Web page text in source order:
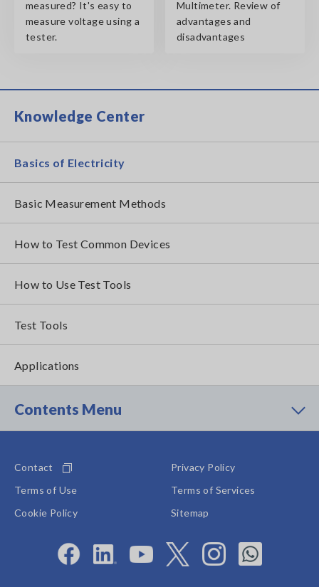
measured? It's easy to
measure voltage using a
tester.
Multimeter. Review of
advantages and
disadvantages
Knowledge Center
Basics of Electricity
Basic Measurement Methods
How to Test Common Devices
How to Use Test Tools
Test Tools
Applications
Contents Menu
Contact
Privacy Policy
Terms of Use
Terms of Services
Cookie Policy
Sitemap